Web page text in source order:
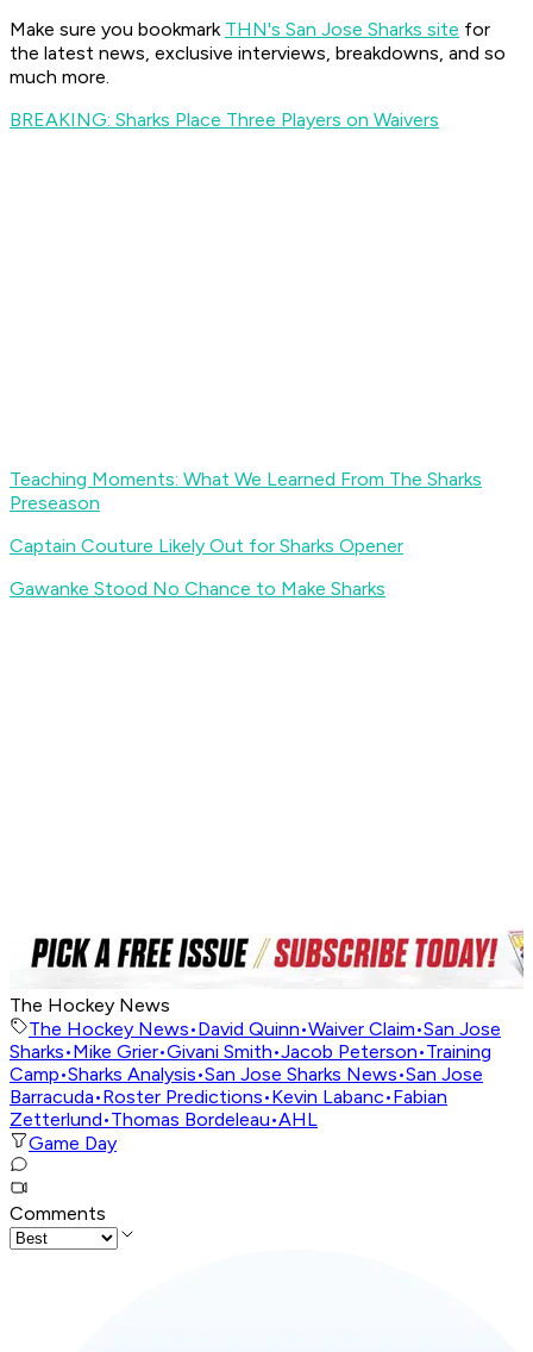
Make sure you bookmark THN's San Jose Sharks site for
the latest news, exclusive interviews, breakdowns, and so
much more.
BREAKING: Sharks Place Three Players on Waivers
Teaching Moments: What We Learned From The Sharks
Preseason
Captain Couture Likely Out for Sharks Opener
Gawanke Stood No Chance to Make Sharks
The Hockey News
The Hockey News•David Quinn•Waiver Claim•San Jose
Sharks•Mike Grier•Givani Smith•Jacob Peterson•Training
Camp•Sharks Analysis•San Jose Sharks News•San Jose
Barracuda•Roster Predictions•Kevin Labanc•Fabian
Zetterlund•Thomas Bordeleau•AHL
Game Day
Comments